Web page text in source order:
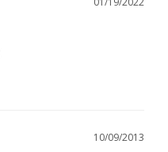
10/09/2013